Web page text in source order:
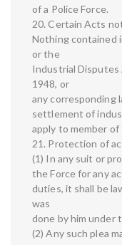
of a Police Force.
20. Certain Acts
Nothing contained
or the
Industrial Disputes
1948, or
any corresponding
settlement of
apply to member of
21. Protection of
(1) In any suit or
the Force for any
duties, it shall be
was
done by him under
(2) Any such plea